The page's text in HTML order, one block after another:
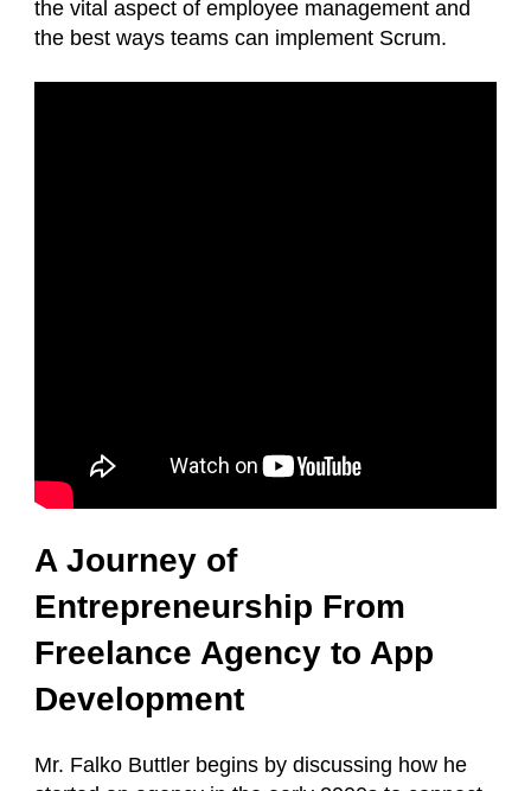
the vital aspect of employee management and
the best ways teams can implement Scrum.
A Journey of
Entrepreneurship From
Freelance Agency to App
Development
Mr. Falko Buttler begins by discussing how he